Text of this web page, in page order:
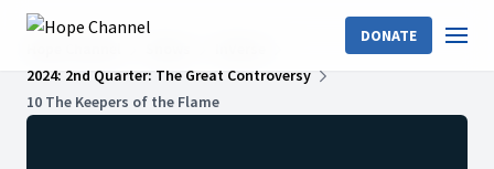
DONATE
2024: 2nd Quarter: The Great Controversy
10 The Keepers of the Flame